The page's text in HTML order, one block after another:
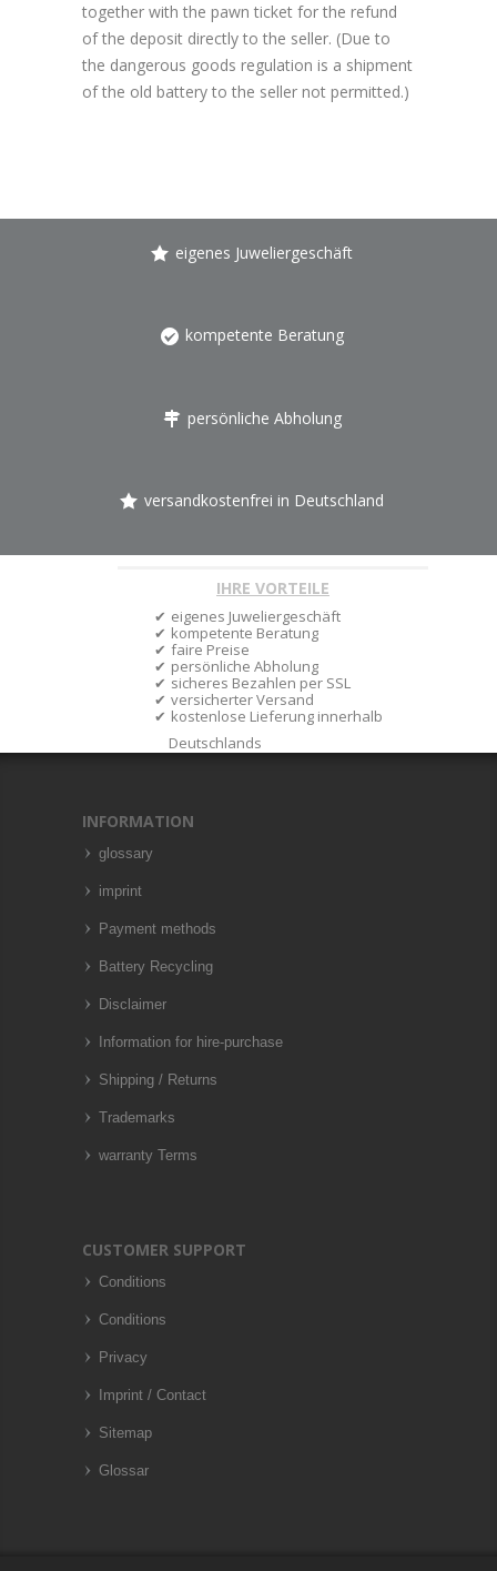
together with the pawn ticket for the refund
of the deposit directly to the seller. (Due to
the dangerous goods regulation is a shipment
of the old battery to the seller not permitted.)
eigenes Juweliergeschäft
kompetente Beratung
persönliche Abholung
versandkostenfrei in Deutschland
IHRE VORTEILE
eigenes Juweliergeschäft
kompetente Beratung
faire Preise
persönliche Abholung
sicheres Bezahlen per SSL
versicherter Versand
kostenlose Lieferung innerhalb
Deutschlands
INFORMATION
glossary
imprint
Payment methods
Battery Recycling
Disclaimer
Information for hire-purchase
Shipping / Returns
Trademarks
warranty Terms
CUSTOMER SUPPORT
Conditions
Conditions
Privacy
Imprint / Contact
Sitemap
Glossar